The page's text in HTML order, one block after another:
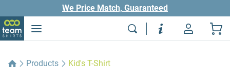
We Price Match, Guaranteed
Products Kid's T-Shirt